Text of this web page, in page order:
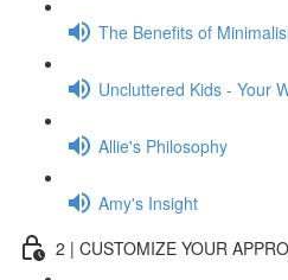
The Benefits of
Uncluttered Kids - Your
Allie's Philosophy
Amy's Insight
2 | CUSTOMIZE YOUR